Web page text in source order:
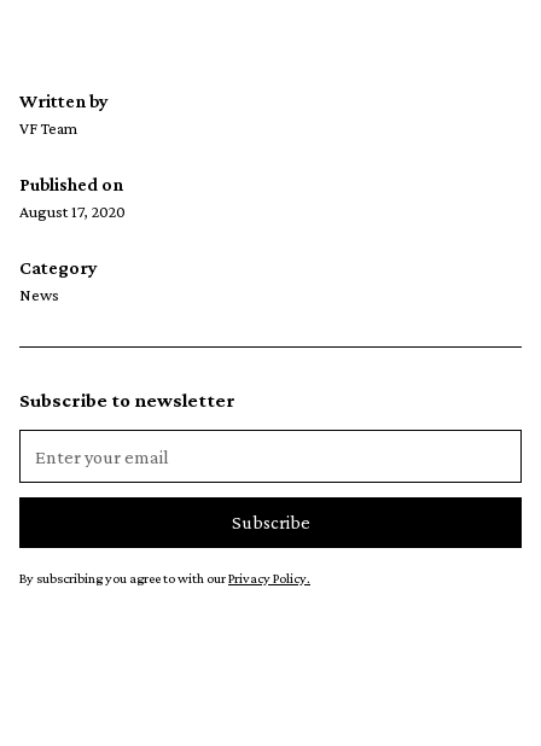
Written by
VF Team
Published on
August 17, 2020
Category
News
Subscribe to newsletter
By subscribing you agree to with ourPrivacy Policy.